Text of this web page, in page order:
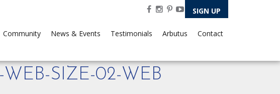
SIGN UP
Community News & Events Testimonials Arbutus Contact
SIZE-02-WEB